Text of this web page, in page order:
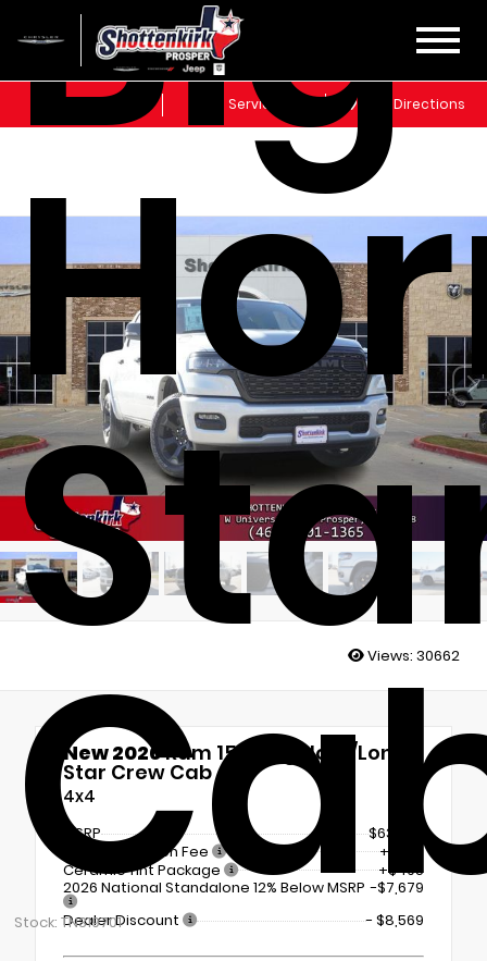
Service Get Directions
Stock: TN319701
Views: 30662
New 2026Ram 1500 Big Horn/Lone
Star Crew Cab
4x4
MSRP
$63,995
Documentation Fee
+$225
Ceramic Tint Package
+$495
2026 National Standalone 12% Below MSRP -$7,679
Dealer Discount
- $8,569